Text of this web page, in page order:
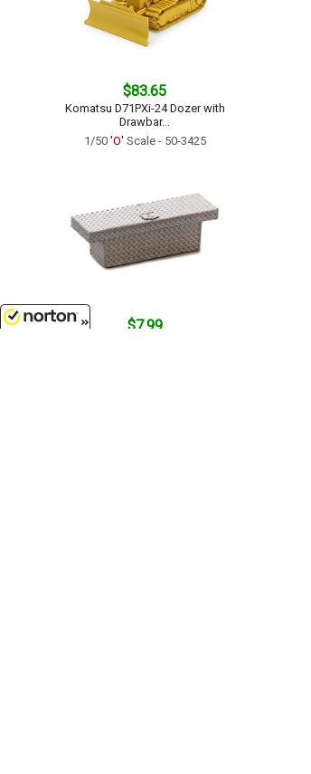
$83.65
Komatsu D71PXi-24 Dozer with
Drawbar...
1/50 'O' Scale - 50-3425
$7.99